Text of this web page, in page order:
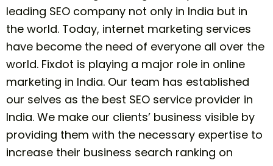
leading SEO company not only in India but in
the world. Today, internet marketing services
have become the need of everyone all over the
world. Fixdot is playing a major role in online
marketing in India. Our team has established
our selves as the best SEO service provider in
India. We make our clients’ business visible by
providing them with the necessary expertise to
increase their business search ranking on